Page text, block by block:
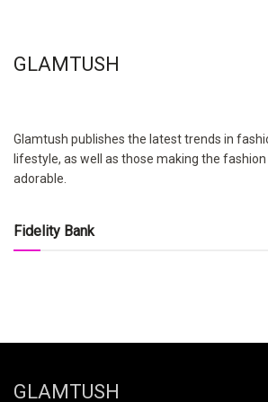
GLAMTUSH
Glamtush publishes the latest trends in
lifestyle, as well as those making the
adorable.
Fidelity Bank
GLAMTUSH